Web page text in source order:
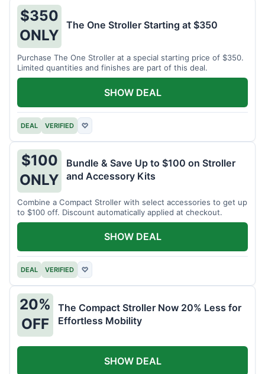
$350
ONLY
The One Stroller Starting at $350
Purchase The One Stroller at a special starting price of $350.
Limited quantities and finishes are part of this deal.
DEAL VERIFIED ♡
SHOW DEAL
$100
ONLY
Bundle & Save Up to $100 on Stroller
and Accessory Kits
Combine a Compact Stroller with select accessories to get up
to $100 off. Discount automatically applied at checkout.
DEAL VERIFIED ♡
SHOW DEAL
20%
OFF
The Compact Stroller Now 20% Less for
Effortless Mobility
SHOW DEAL